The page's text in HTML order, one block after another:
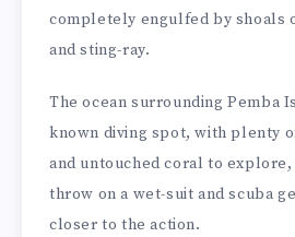
completely engulfed by shoals
and sting-ray.
The ocean surrounding Pemba
known diving spot, with plenty
and untouched coral to explore,
throw on a wet-suit and scuba
closer to the action.